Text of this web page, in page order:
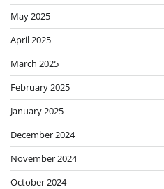
May 2025
April 2025
March 2025
February 2025
January 2025
December 2024
November 2024
October 2024